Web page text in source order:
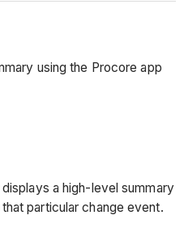
using the Procore app
a high-level summary
particular change event.